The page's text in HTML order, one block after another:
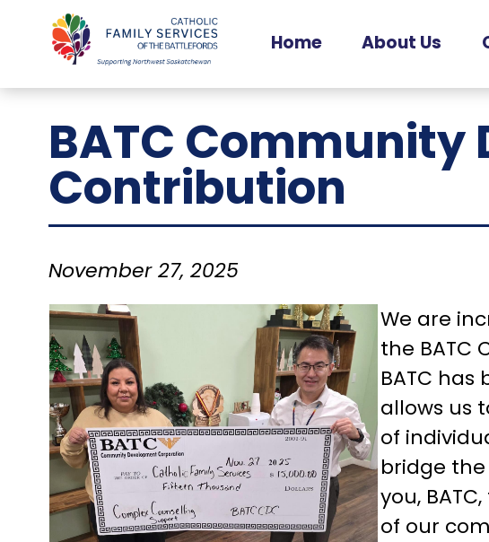
Home About Us
Our Partners
Our History
BATC
Contribution
November 27, 2025
We are
the BATC
BATC
allows us
of
bridge
you,
of our